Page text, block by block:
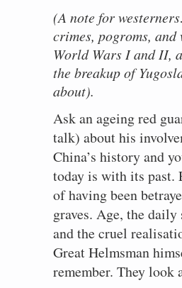
(A note for
crimes, pogroms,
World Wars I and II,
the breakup of
about).
Ask an ageing red
talk) about his
China’s history and
today is with its past.
of having been
graves. Age, the
and the cruel
Great Helmsman
remember. They look